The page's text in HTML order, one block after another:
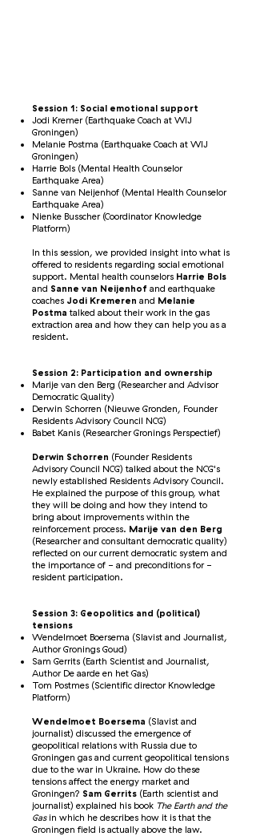
Session 1: Social emotional support
Jodi Kremer (Earthquake Coach at WIJ
Groningen)
Melanie Postma (Earthquake Coach at WIJ
Groningen)
Harrie Bols (Mental Health Counselor
Earthquake Area)
Sanne van Neijenhof (Mental Health Counselor
Earthquake Area)
Nienke Busscher (Coordinator Knowledge
Platform)
In this session, we provided insight into what is
offered to residents regarding social emotional
support. Mental health counselors Harrie Bols
and Sanne van Neijenhof and earthquake
coaches Jodi Kremeren and Melanie
Postma talked about their work in the gas
extraction area and how they can help you as a
resident.
Session 2: Participation and ownership
Marije van den Berg (Researcher and Advisor
Democratic Quality)
Derwin Schorren (Nieuwe Gronden, Founder
Residents Advisory Council NCG)
Babet Kanis (Researcher Gronings Perspectief)
Derwin Schorren (Founder Residents
Advisory Council NCG) talked about the NCG's
newly established Residents Advisory Council.
He explained the purpose of this group, what
they will be doing and how they intend to
bring about improvements within the
reinforcement process. Marije van den Berg
(Researcher and consultant democratic quality)
reflected on our current democratic system and
the importance of - and preconditions for -
resident participation.
Session 3: Geopolitics and (political)
tensions
Wendelmoet Boersema (Slavist and Journalist,
Author Gronings Goud)
Sam Gerrits (Earth Scientist and Journalist,
Author De aarde en het Gas)
Tom Postmes (Scientific director Knowledge
Platform)
Wendelmoet Boersema (Slavist and
journalist) discussed the emergence of
geopolitical relations with Russia due to
Groningen gas and current geopolitical tensions
due to the war in Ukraine. How do these
tensions affect the energy market and
Groningen? Sam Gerrits (Earth scientist and
journalist) explained his book The Earth and the
Gasin which he describes how it is that the
Groningen field is actually above the law.